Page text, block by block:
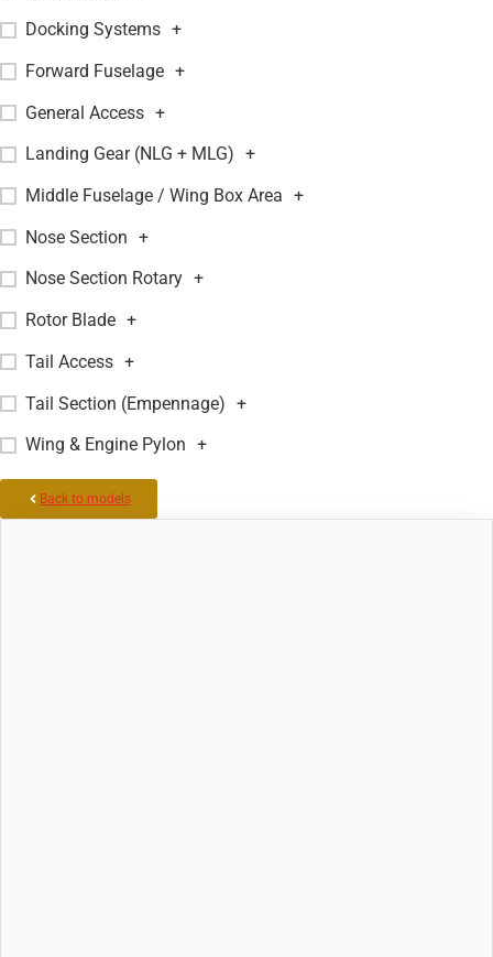
Docking Systems +
Forward Fuselage +
General Access +
Landing Gear (NLG + MLG) +
Middle Fuselage / Wing Box Area +
Nose Section +
Nose Section Rotary +
Rotor Blade +
Tail Access +
Tail Section (Empennage) +
Wing & Engine Pylon +
Back to models